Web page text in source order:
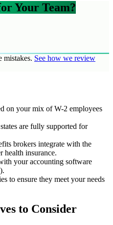
Your Team?
mistakes. See how we review
on your mix of W-2 employees
are fully supported for
brokers integrate with the
health insurance.
your accounting software
to ensure they meet your needs
to Consider